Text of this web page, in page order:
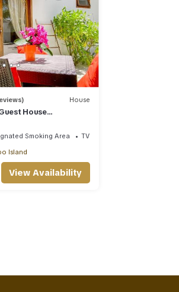
. These details are
Please note
solely rely on their
this Villa, please
House
House
Smoking Area
TV
Island
View Availability